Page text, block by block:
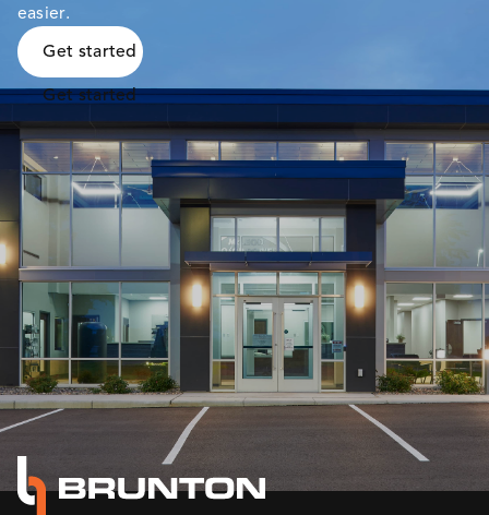
easier.
Get started
Get started